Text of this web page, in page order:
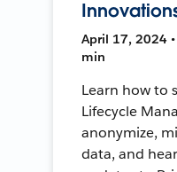
April 17, 2024
min
Learn how to
Lifecycle
anonymize,
data, and